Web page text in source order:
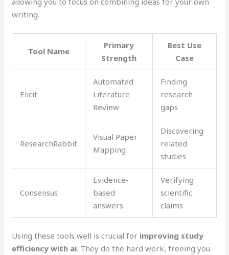
writing.
Tool Name
Primary
Strength
Best Use
Case
Elicit
Automated
Literature
Review
Finding
research
gaps
ResearchRabbit
Visual Paper
Mapping
Discovering
related
studies
Consensus
Evidence-
based
answers
Verifying
scientific
claims
Using these tools well is crucial for improving study
efficiency with ai. They do the hard work, freeing you